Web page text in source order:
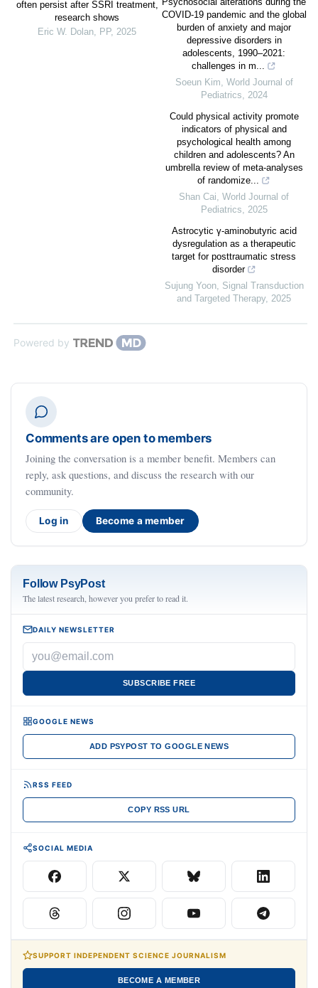
often persist after SSRI treatment,
research shows
Eric W. Dolan, PP, 2025
COVID-19 pandemic and the global
burden of anxiety and major
depressive disorders in
adolescents, 1990–2021:
challenges in m...
Soeun Kim, World Journal of
Pediatrics, 2024
Could physical activity promote
indicators of physical and
psychological health among
children and adolescents? An
umbrella review of meta-analyses
of randomize...
Shan Cai, World Journal of
Pediatrics, 2025
Astrocytic γ-aminobutyric acid
dysregulation as a therapeutic
target for posttraumatic stress
disorder
Sujung Yoon, Signal Transduction
and Targeted Therapy, 2025
Powered by
Comments are open to members
Joining the conversation is a member benefit. Members can
reply, ask questions, and discuss the research with our
community.
Log in Become a member
Follow PsyPost
The latest research, however you prefer to read it.
DAILY NEWSLETTER
SUBSCRIBE FREE
GOOGLE NEWS
ADD PSYPOST TO GOOGLE NEWS
RSS FEED
COPY RSS URL
SOCIAL MEDIA
SUPPORT INDEPENDENT SCIENCE JOURNALISM
BECOME A MEMBER